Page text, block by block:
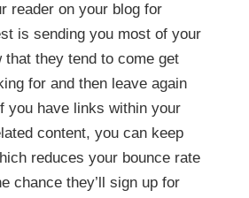
reader on your blog for
is sending you most of your
they tend to come get
for and then leave again
you have links within your
content, you can keep
reduces your bounce rate
chance they’ll sign up for